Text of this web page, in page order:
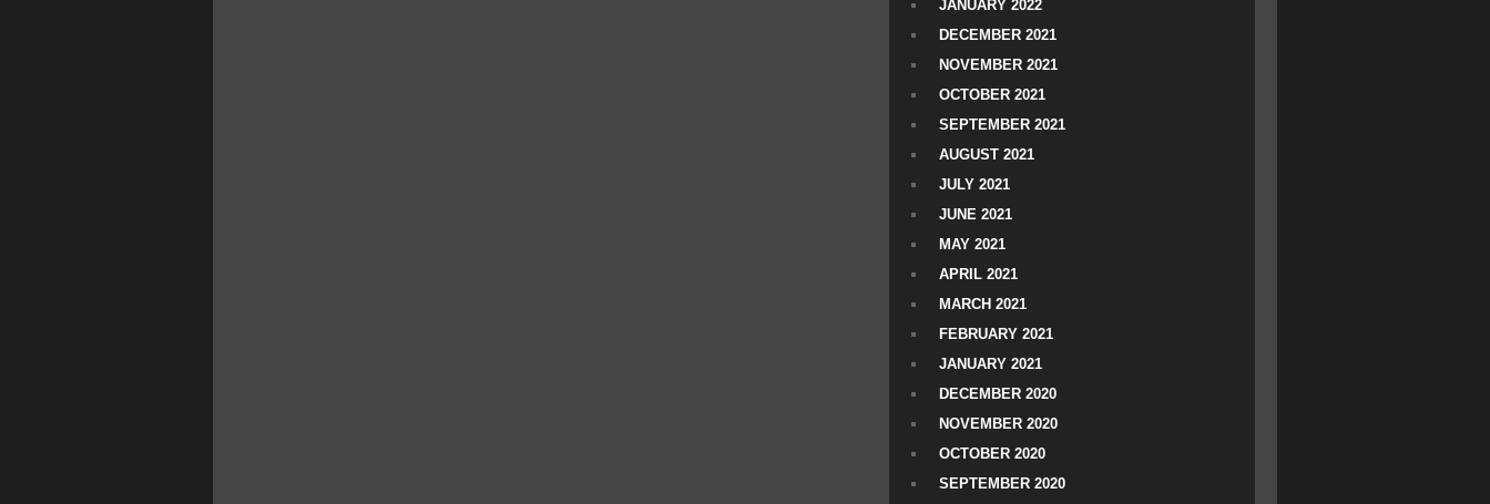
JANUARY 2022
DECEMBER 2021
NOVEMBER 2021
OCTOBER 2021
SEPTEMBER 2021
AUGUST 2021
JULY 2021
JUNE 2021
MAY 2021
APRIL 2021
MARCH 2021
FEBRUARY 2021
JANUARY 2021
DECEMBER 2020
NOVEMBER 2020
OCTOBER 2020
SEPTEMBER 2020